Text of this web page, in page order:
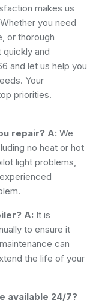
makes us
you need
or thorough
quickly and
and let us help you
Your
priorities.
repair? A: We
no heat or hot
light problems,
A: It is
to ensure it
can
the life of your
available 24/7?